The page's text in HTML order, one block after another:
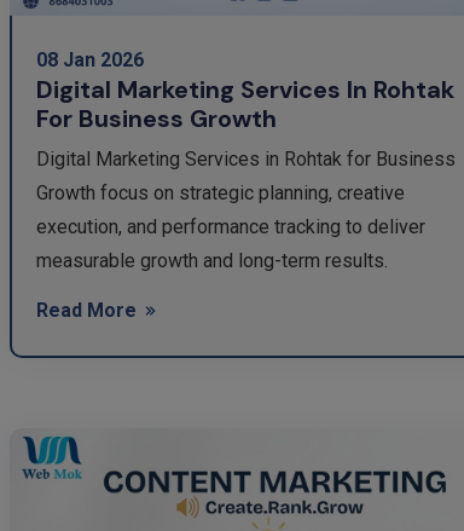
08 Jan 2026
Digital Marketing Services In Rohtak
For Business Growth
Digital Marketing Services in Rohtak for Business
Growth focus on strategic planning, creative
execution, and performance tracking to deliver
measurable growth and long-term results.
Read More